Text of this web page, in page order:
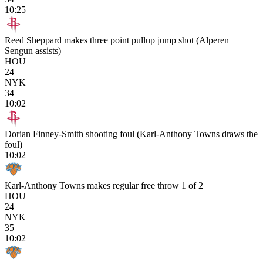
10:25
Reed Sheppard makes three point pullup jump shot (Alperen
Sengun assists)
HOU
24
NYK
34
10:02
Dorian Finney-Smith shooting foul (Karl-Anthony Towns draws the
foul)
10:02
Karl-Anthony Towns makes regular free throw 1 of 2
HOU
24
NYK
35
10:02